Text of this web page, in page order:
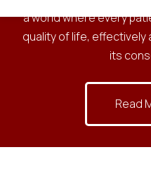
a world where every
quality of life, effectively
its
Read